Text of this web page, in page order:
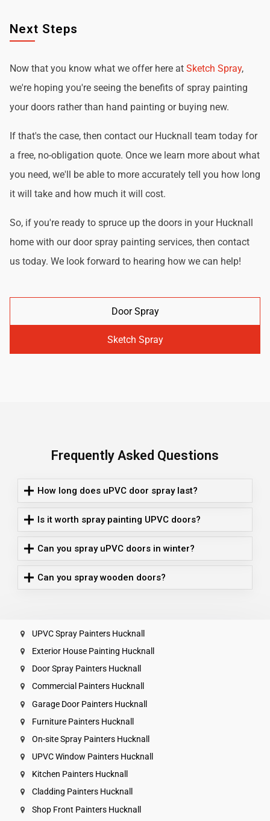
Next Steps
Now that you know what we offer here at Sketch Spray,
we're hoping you're seeing the benefits of spray painting
your doors rather than hand painting or buying new.
If that's the case, then contact our Hucknall team today for
a free, no-obligation quote. Once we learn more about what
you need, we'll be able to more accurately tell you how long
it will take and how much it will cost.
So, if you're ready to spruce up the doors in your Hucknall
home with our door spray painting services, then contact
us today. We look forward to hearing how we can help!
Door Spray
Sketch Spray
Frequently Asked Questions
How long does uPVC door spray last?
Is it worth spray painting UPVC doors?
Can you spray uPVC doors in winter?
Can you spray wooden doors?
UPVC Spray Painters Hucknall
Exterior House Painting Hucknall
Door Spray Painters Hucknall
Commercial Painters Hucknall
Garage Door Painters Hucknall
Furniture Painters Hucknall
On-site Spray Painters Hucknall
UPVC Window Painters Hucknall
Kitchen Painters Hucknall
Cladding Painters Hucknall
Shop Front Painters Hucknall